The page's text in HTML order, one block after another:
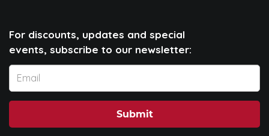
For discounts, updates and special
events, subscribe to our newsletter:
Submit